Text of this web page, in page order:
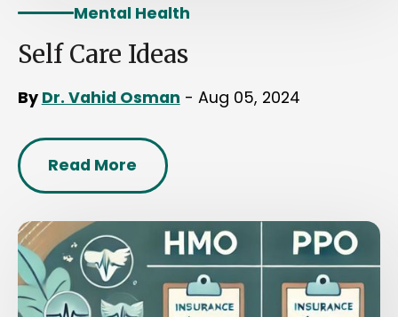
Mental Health
Self Care Ideas
By Dr. Vahid Osman - Aug 05, 2024
Read More